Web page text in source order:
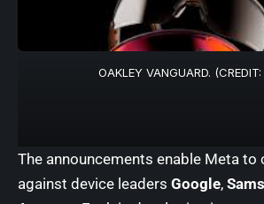
OAKLEY VANGUARD.
The announcements enable Meta
against device leaders Google,